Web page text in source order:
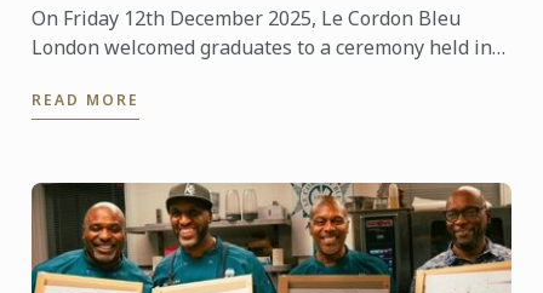
On Friday 12th December 2025, Le Cordon Bleu
London welcomed graduates to a ceremony held in
READ MORE